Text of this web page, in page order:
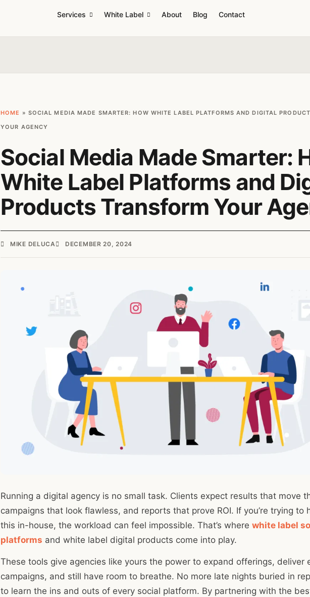
Services White Label About Blog Contact
HOME » SOCIAL MEDIA MADE SMARTER: HOW WHITE LABEL PLATFORMS AND DIGITAL
YOUR AGENCY
Social Media Made Smarter:
White Label Platforms and
Products Transform Your
MIKE DELUCA DECEMBER 20, 2024
Running a digital agency is no small task. Clients expect results that move
campaigns that look flawless, and reports that prove ROI. If you’re trying to
this in-house, the workload can feel impossible. That’s where white label
platforms and white label digital products come into play.
These tools give agencies like yours the power to expand offerings, deliver
campaigns, and still have room to breathe. No more late nights buried in
to learn the ins and outs of every social platform. By partnering with the